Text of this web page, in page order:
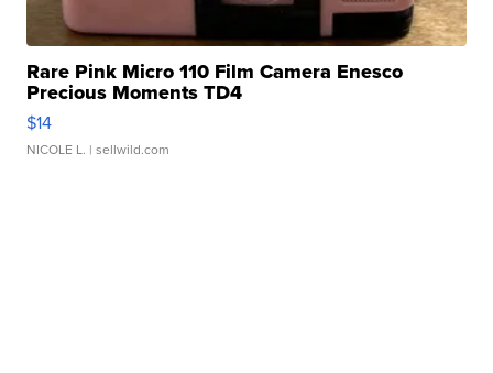
Rare Pink Micro 110 Film Camera Enesco
Precious Moments TD4
$14
NICOLE L. | sellwild.com